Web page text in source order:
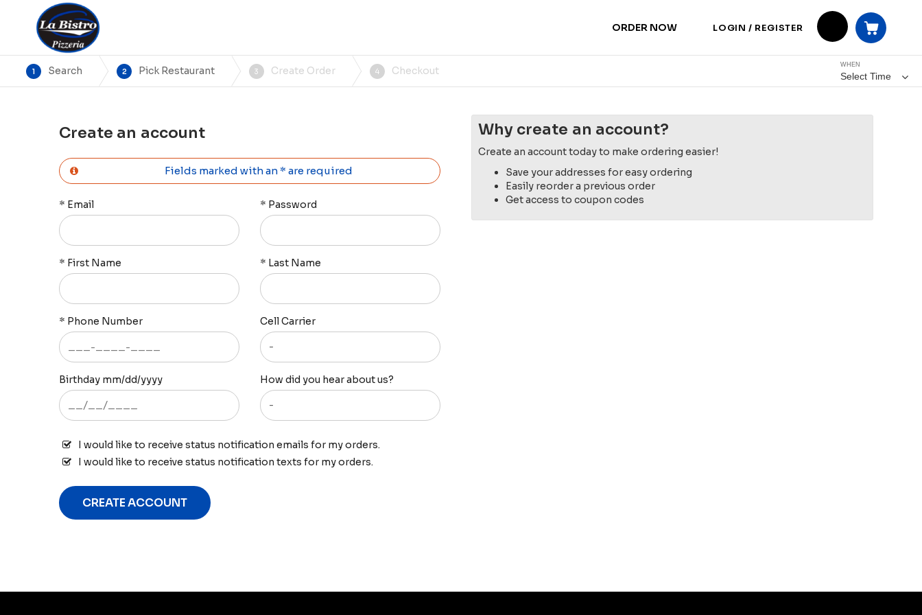
ORDER NOW LOGIN / REGISTER
WHEN
Select Time
1 Search 2 Pick Restaurant 3 Create Order 4 Checkout
Create an account
Fields marked with an * are required
* Email * Password
* First Name * Last Name
* Phone Number Cell Carrier
Birthday mm/dd/yyyy How did you hear about us?
I would like to receive status notification emails for my orders.
I would like to receive status notification texts for my orders.
CREATE ACCOUNT
Why create an account?
Create an account today to make ordering easier!
Save your addresses for easy ordering
Easily reorder a previous order
Get access to coupon codes